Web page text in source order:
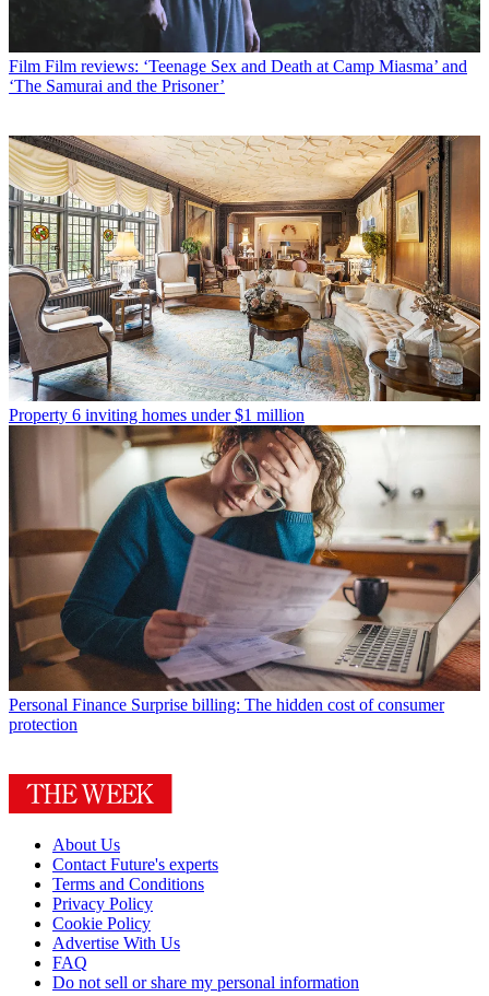
Film Film reviews: ‘Teenage Sex and Death at Camp Miasma’ and
‘The Samurai and the Prisoner’
Property 6 inviting homes under $1 million
Personal Finance Surprise billing: The hidden cost of consumer
protection
About Us
Contact Future's experts
Terms and Conditions
Privacy Policy
Cookie Policy
Advertise With Us
FAQ
Do not sell or share my personal information